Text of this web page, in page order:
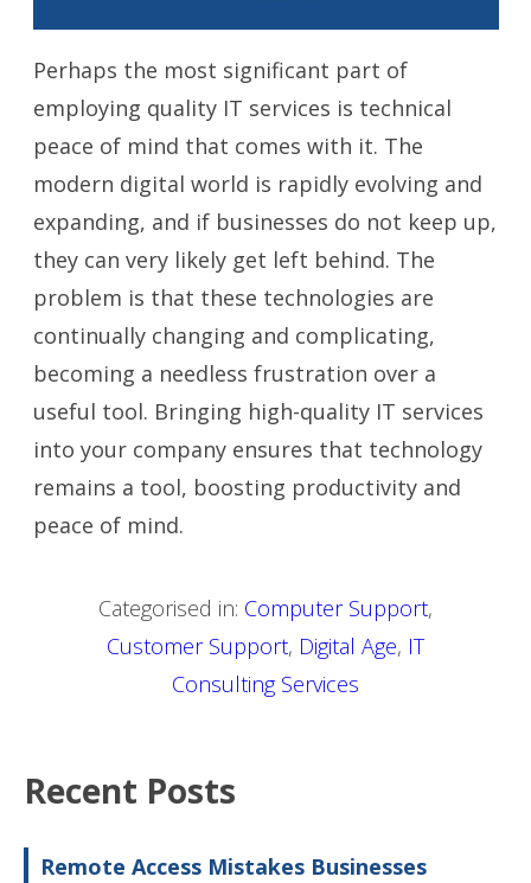
Perhaps the most significant part of
employing quality IT services is technical
peace of mind that comes with it. The
modern digital world is rapidly evolving and
expanding, and if businesses do not keep up,
they can very likely get left behind. The
problem is that these technologies are
continually changing and complicating,
becoming a needless frustration over a
useful tool. Bringing high-quality IT services
into your company ensures that technology
remains a tool, boosting productivity and
peace of mind.
Categorised in: Computer Support,
Customer Support, Digital Age, IT
Consulting Services
Recent Posts
Remote Access Mistakes Businesses